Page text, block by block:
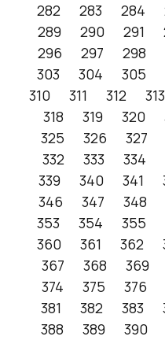
282
283 284
289
290 291
296
297 298
303
304 305
310
311 312 313
318
319 320
325
326 327
332
333 334
339
340 341
346
347 348
353
354 355
360
361 362
367
368 369
374
375 376
381
382 383
388
389 390